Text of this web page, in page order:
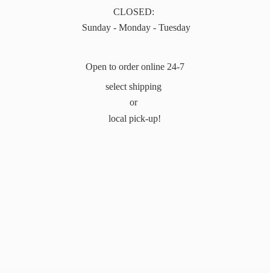
CLOSED:
Sunday - Monday - Tuesday
Open to order online 24-7
select shipping
or
local pick-up!